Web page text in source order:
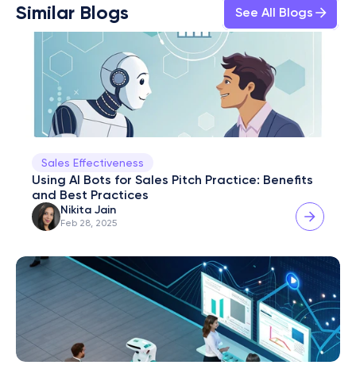
Similar Blogs See All Blogs
Sales Effectiveness
Using AI Bots for Sales Pitch Practice: Benefits
and Best Practices
Nikita Jain
Feb 28, 2025